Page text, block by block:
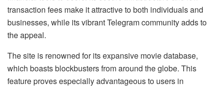
transaction fees make it attractive to both individuals and
businesses, while its vibrant Telegram community adds to
the appeal.
The site is renowned for its expansive movie database,
which boasts blockbusters from around the globe. This
feature proves especially advantageous to users in